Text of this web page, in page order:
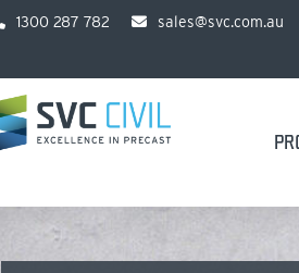
1300 287 782 sales@svc.com.au